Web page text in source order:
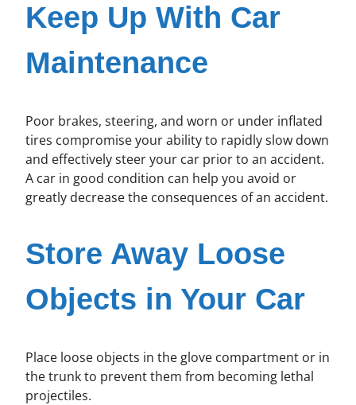
Keep Up With Car
Maintenance
Poor brakes, steering, and worn or under inflated
tires compromise your ability to rapidly slow down
and effectively steer your car prior to an accident.
A car in good condition can help you avoid or
greatly decrease the consequences of an accident.
Store Away Loose
Objects in Your Car
Place loose objects in the glove compartment or in
the trunk to prevent them from becoming lethal
projectiles.